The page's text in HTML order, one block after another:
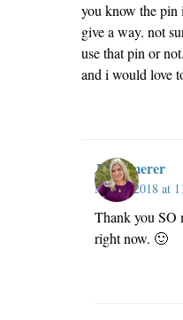
you know the pin
give a way. not
use that pin or
and i would love
JillKemerer
May 2, 2018 at
Thank you SO
right now. 🙂